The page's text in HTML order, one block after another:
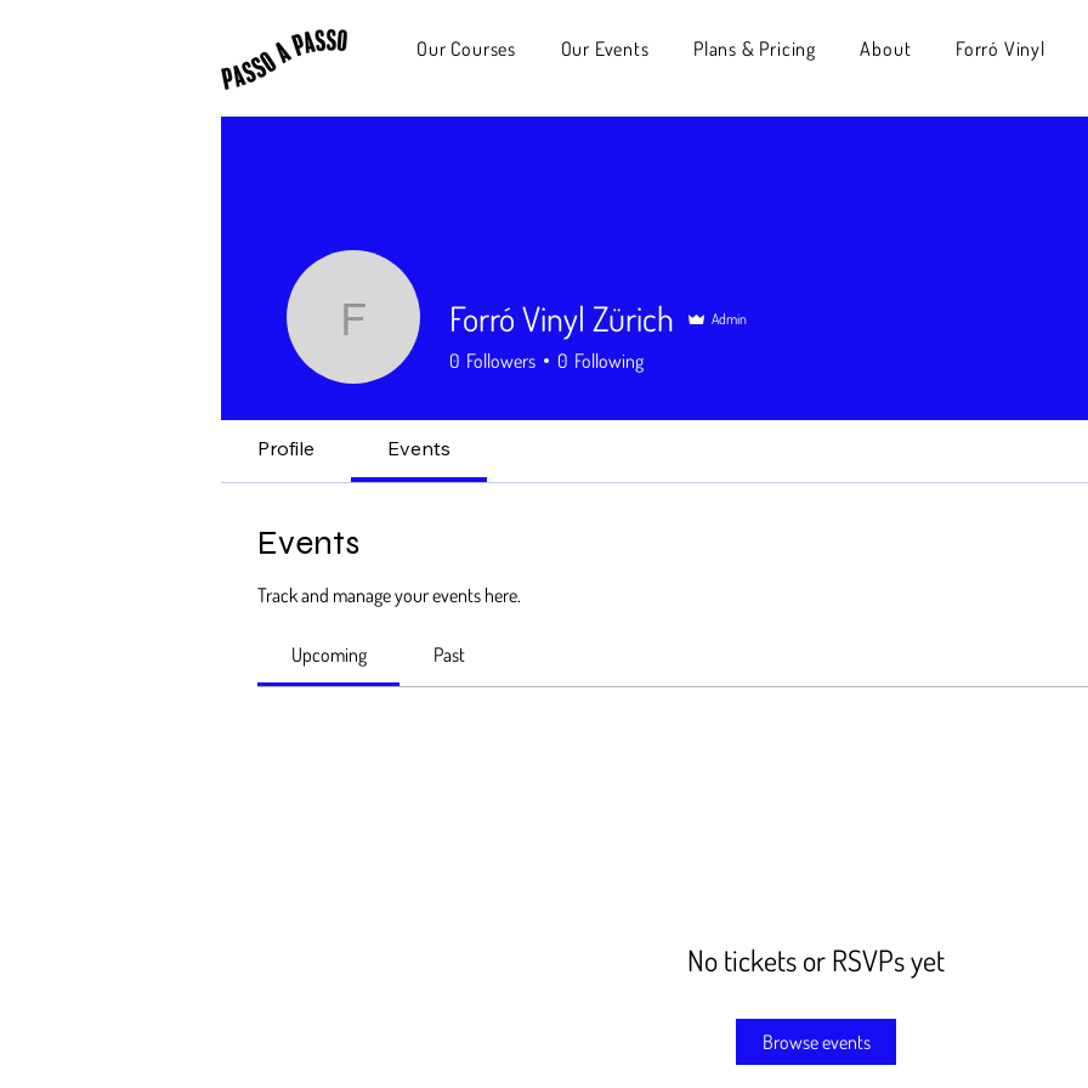
Our Courses Our Events Plans & Pricing About Forró Vinyl
Forró Vinyl Zürich
Forró Vinyl Zürich Admin
0 Followers 0 Following
Profile Events
Events
Track and manage your events here.
Upcoming Past
No tickets or RSVPs yet
Browse events